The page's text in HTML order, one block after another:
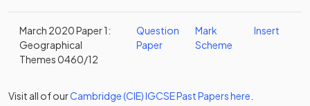
March 2020 Paper 1:
Geographical
Themes 0460/12
Question
Paper
Mark
Scheme
Insert
Visit all of ourCambridge (CIE)IGCSEPast Papershere